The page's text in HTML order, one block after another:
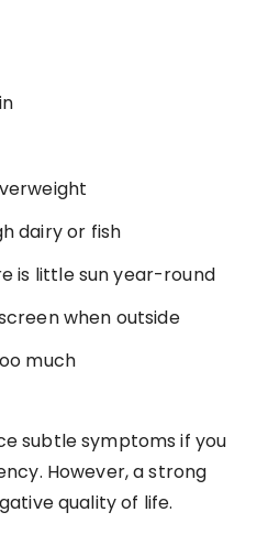
dairy or fish
is little sun year-round
when outside
much
subtle symptoms if you
However, a strong
quality of life.